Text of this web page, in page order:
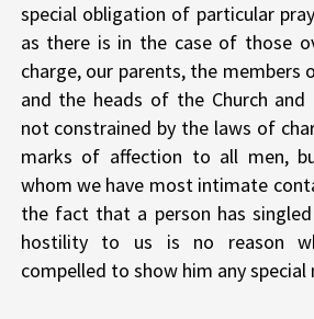
special obligation of particular
as there is in the case of those
charge, our parents, the members
and the heads of the Church
not constrained by the laws of
marks of affection to all men,
whom we have most intimate
the fact that a person has
hostility to us is no reason
compelled to show him any